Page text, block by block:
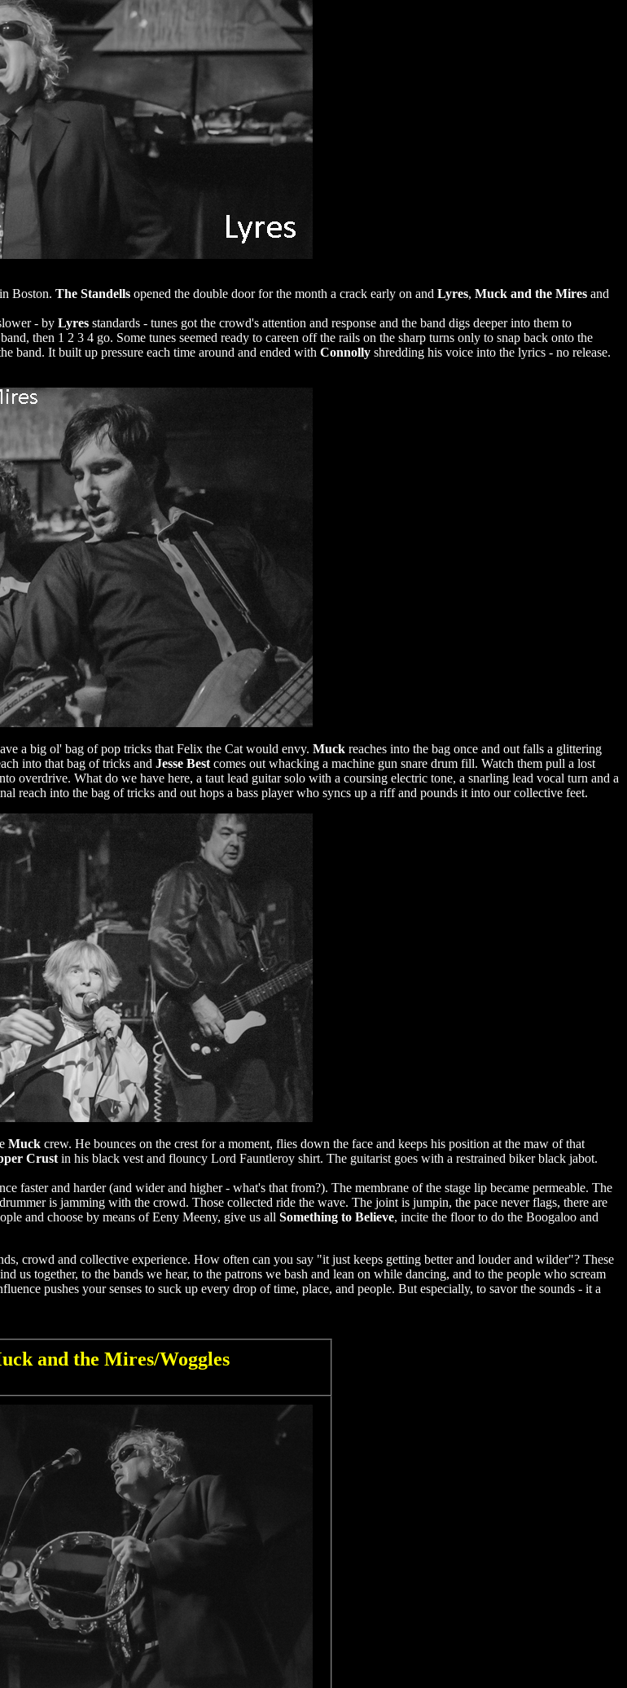
Boston. The Standells opened the double door for the month a crack early on and Lyres, Muck and the Mires and
- by Lyres standards - tunes got the crowd's attention and response and the band digs deeper into them to
then 1 2 3 4 go. Some tunes seemed ready to careen off the rails on the sharp turns only to snap back onto the
band. It built up pressure each time around and ended with Connolly shredding his voice into the lyrics - no release.
a big ol' bag of pop tricks that Felix the Cat would envy. Muck reaches into the bag once and out falls a glittering
into that bag of tricks and Jesse Best comes out whacking a machine gun snare drum fill. Watch them pull a lost
overdrive. What do we have here, a taut lead guitar solo with a coursing electric tone, a snarling lead vocal turn and a
reach into the bag of tricks and out hops a bass player who syncs up a riff and pounds it into our collective feet.
Muck crew. He bounces on the crest for a moment, flies down the face and keeps his position at the maw of that
Crust in his black vest and flouncy Lord Fauntleroy shirt. The guitarist goes with a restrained biker black jabot.
faster and harder (and wider and higher - what's that from?). The membrane of the stage lip became permeable. The
is jamming with the crowd. Those collected ride the wave. The joint is jumpin, the pace never flags, there are
and choose by means of Eeny Meeny, give us all Something to Believe, incite the floor to do the Boogaloo and
crowd and collective experience. How often can you say "it just keeps getting better and louder and wilder"? These
us together, to the bands we hear, to the patrons we bash and lean on while dancing, and to the people who scream
pushes your senses to suck up every drop of time, place, and people. But especially, to savor the sounds - it a
and the Mires/Woggles